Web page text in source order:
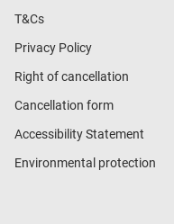
T&Cs
Privacy Policy
Right of cancellation
Cancellation form
Accessibility Statement
Environmental protection